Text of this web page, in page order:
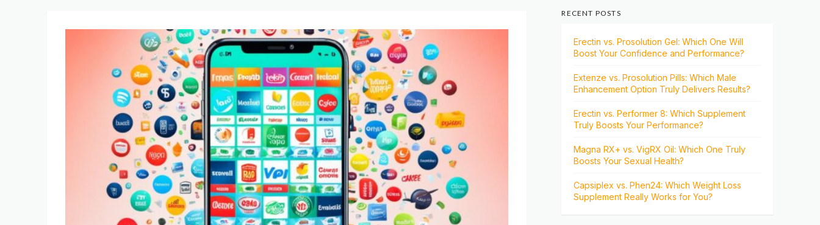
RECENT POSTS
Erectin vs. Prosolution Gel: Which One Will
Boost Your Confidence and Performance?
Extenze vs. Prosolution Pills: Which Male
Enhancement Option Truly Delivers Results?
Erectin vs. Performer 8: Which Supplement
Truly Boosts Your Performance?
Magna RX+ vs. VigRX Oil: Which One Truly
Boosts Your Sexual Health?
Capsiplex vs. Phen24: Which Weight Loss
Supplement Really Works for You?